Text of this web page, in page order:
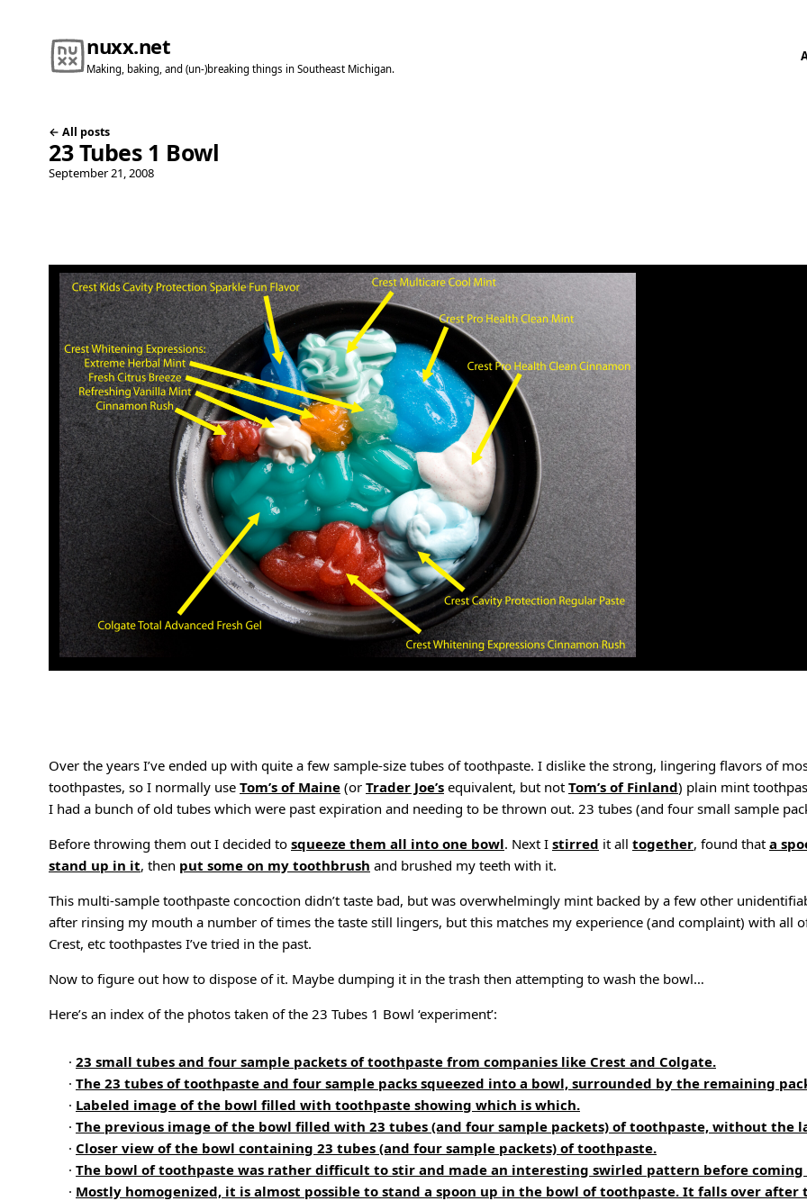
nuxx.net
Making, baking, and (un-)breaking things in Southeast Michigan.
← All posts
23 Tubes 1 Bowl
September 21, 2008
Over the years I’ve ended up with quite a few sample-size tubes of toothpaste. I dislike the strong, lingering flavors of
toothpastes, so I normally use Tom’s of Maine (or Trader Joe’s equivalent, but not Tom’s of Finland) plain mint
I had a bunch of old tubes which were past expiration and needing to be thrown out. 23 tubes (and four small sample
Before throwing them out I decided to squeeze them all into one bowl. Next I stirred it all together, found that a
stand up in it, then put some on my toothbrush and brushed my teeth with it.
This multi-sample toothpaste concoction didn’t taste bad, but was overwhelmingly mint backed by a few other
after rinsing my mouth a number of times the taste still lingers, but this matches my experience (and complaint) with all
Crest, etc toothpastes I’ve tried in the past.
Now to figure out how to dispose of it. Maybe dumping it in the trash then attempting to wash the bowl…
Here’s an index of the photos taken of the 23 Tubes 1 Bowl ‘experiment’:
· 23 small tubes and four sample packets of toothpaste from companies like Crest and Colgate.
· The 23 tubes of toothpaste and four sample packs squeezed into a bowl, surrounded by the remaining
· Labeled image of the bowl filled with toothpaste showing which is which.
· The previous image of the bowl filled with 23 tubes (and four sample packets) of toothpaste, without the
· Closer view of the bowl containing 23 tubes (and four sample packets) of toothpaste.
· The bowl of toothpaste was rather difficult to stir and made an interesting swirled pattern before
· Mostly homogenized, it is almost possible to stand a spoon up in the bowl of toothpaste. It falls over after